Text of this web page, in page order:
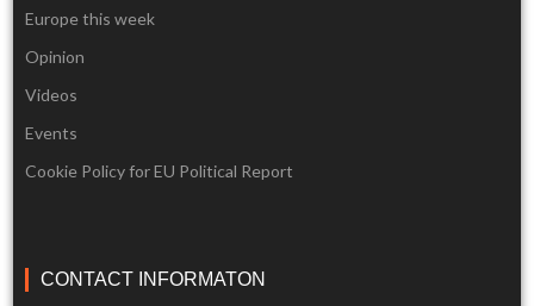
Europe this week
Opinion
Videos
Events
Cookie Policy for EU Political Report
CONTACT INFORMATON